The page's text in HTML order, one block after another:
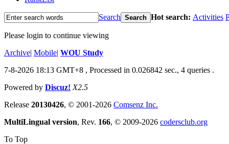
Search Search Hot search: Activities
Please login to continue viewing
Archive| Mobile| WOU Study
7-8-2026 18:13 GMT+8 , Processed in 0.026842 sec., 4 queries .
Powered by Discuz! X2.5
Release 20130426, © 2001-2026 Comsenz Inc.
MultiLingual version, Rev. 166, © 2009-2026 codersclub.org
To Top